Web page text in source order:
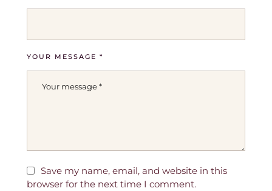
YOUR MESSAGE *
Save my name, email, and website in this
browser for the next time I comment.